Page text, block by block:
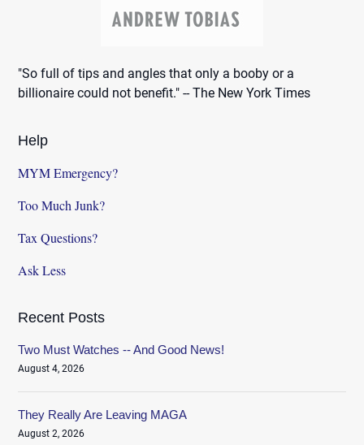
"So full of tips and angles that only a booby or a
billionaire could not benefit." -- The New York Times
Help
MYM Emergency?
Too Much Junk?
Tax Questions?
Ask Less
Recent Posts
Two Must Watches -- And Good News!
August 4, 2026
They Really Are Leaving MAGA
August 2, 2026